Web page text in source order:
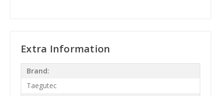
Extra Information
Brand:
Taegutec